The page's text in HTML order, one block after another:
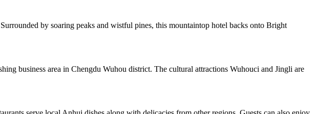
by soaring peaks and wistful pines, this mountaintop hotel backs onto Bright
business area in Chengdu Wuhou district. The cultural attractions Wuhouci and Jingli are